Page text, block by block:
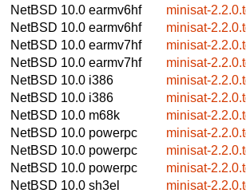
NetBSD 10.0 earmv6hf
minisat-
NetBSD 10.0 earmv6hf
minisat-
NetBSD 10.0 earmv7hf
minisat-
NetBSD 10.0 earmv7hf
minisat-
NetBSD 10.0 i386
minisat-
NetBSD 10.0 i386
minisat-
NetBSD 10.0 m68k
minisat-
NetBSD 10.0 powerpc
minisat-
NetBSD 10.0 powerpc
minisat-
NetBSD 10.0 powerpc
minisat-
NetBSD 10.0 sh3el
minisat-